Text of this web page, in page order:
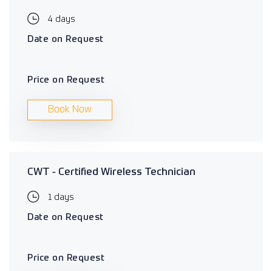
4 days
Date on Request
Price on Request
Book Now
CWT - Certified Wireless Technician
1 days
Date on Request
Price on Request